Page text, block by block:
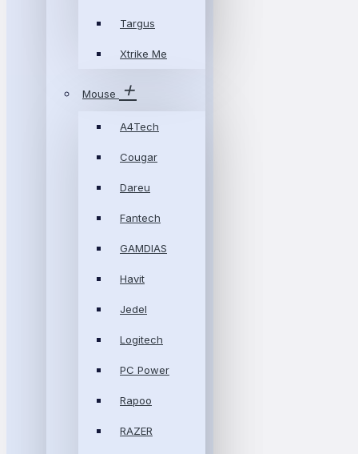
Targus
Xtrike Me
Mouse
A4Tech
Cougar
Dareu
Fantech
GAMDIAS
Havit
Jedel
Logitech
PC Power
Rapoo
RAZER